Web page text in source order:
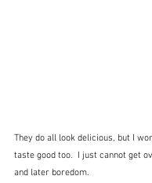
They do all look delicious, but I
taste good too.  I just cannot get
and later boredom.